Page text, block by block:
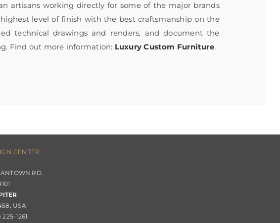
artisans working directly for some of the major brands
level of finish with the best craftsmanship on the
technical drawings and renders, and document the
Find out more information: Luxury Custom Furniture.
CENTER
RD.
USA
225-1261